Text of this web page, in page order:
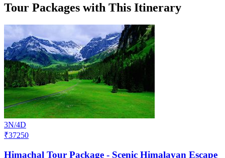
Tour Packages with This Itinerary
3N/4D
₹37250
Himachal Tour Package - Scenic Himalayan Escape